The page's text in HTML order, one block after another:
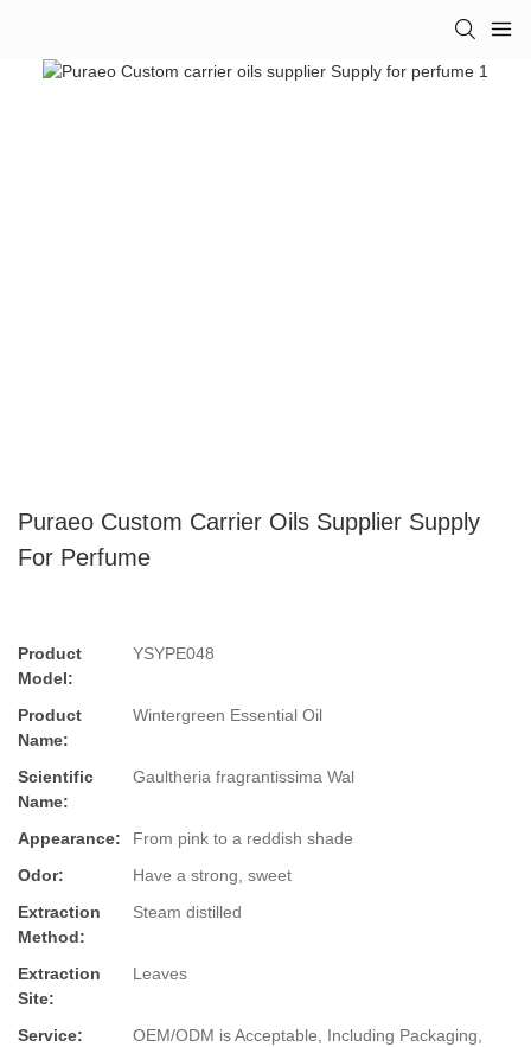
Puraeo Custom Carrier Oils Supplier Supply
For Perfume
Product
Model:
YSYPE048
Product
Name:
Wintergreen Essential Oil
Scientific
Name:
Gaultheria fragrantissima Wal
Appearance:
From pink to a reddish shade
Odor:
Have a strong, sweet
Extraction
Method:
Steam distilled
Extraction
Site:
Leaves
Service:
OEM/ODM is Acceptable, Including Packaging,